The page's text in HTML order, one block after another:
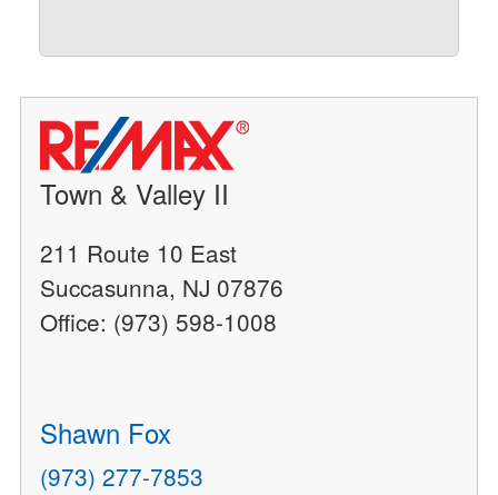
Town & Valley II
211 Route 10 East
Succasunna, NJ 07876
Office: (973) 598-1008
Shawn Fox
(973) 277-7853